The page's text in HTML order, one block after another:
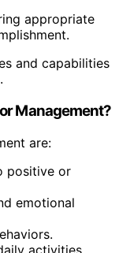
appropriate
and capabilities
Management?
are:
positive or
emotional
activities.